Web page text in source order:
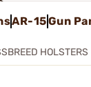
AR-15Gun
HOLSTERS